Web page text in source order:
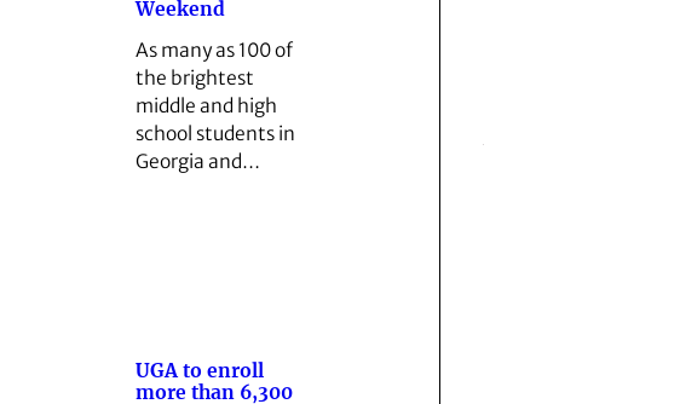
Weekend
As many as 100 of
the brightest
middle and high
school students in
Georgia and…
UGA to enroll
more than 6,300